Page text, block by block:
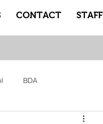
CONTACT STAFF
BDA